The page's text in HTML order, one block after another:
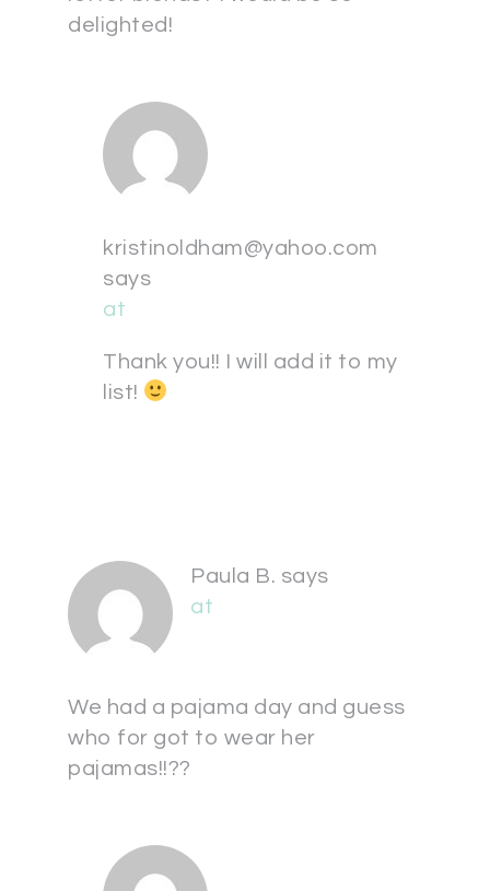
delighted!
kristinoldham@yahoo.com
says
at
Thank you!! I will add it to my
list!
Paula B. says
at
We had a pajama day and guess
who for got to wear her
pajamas!!??